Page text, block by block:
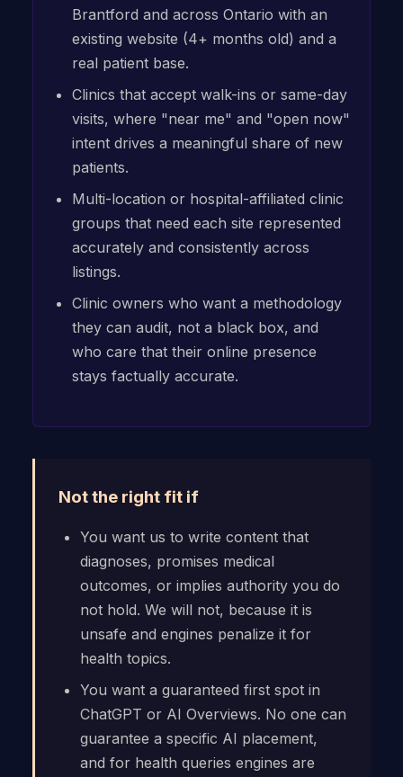
Brantford and across Ontario with an
existing website (4+ months old) and a
real patient base.
Clinics that accept walk-ins or same-day
visits, where "near me" and "open now"
intent drives a meaningful share of new
patients.
Multi-location or hospital-affiliated clinic
groups that need each site represented
accurately and consistently across
listings.
Clinic owners who want a methodology
they can audit, not a black box, and
who care that their online presence
stays factually accurate.
Not the right fit if
You want us to write content that
diagnoses, promises medical
outcomes, or implies authority you do
not hold. We will not, because it is
unsafe and engines penalize it for
health topics.
You want a guaranteed first spot in
ChatGPT or AI Overviews. No one can
guarantee a specific AI placement,
and for health queries engines are